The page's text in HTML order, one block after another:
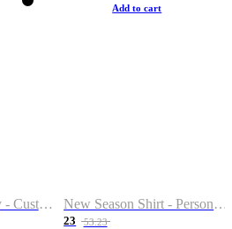
New Season Jersey - Custom Name & Number
Add to cart
New Season Shirt - Personalized Name & Number
23 53.23